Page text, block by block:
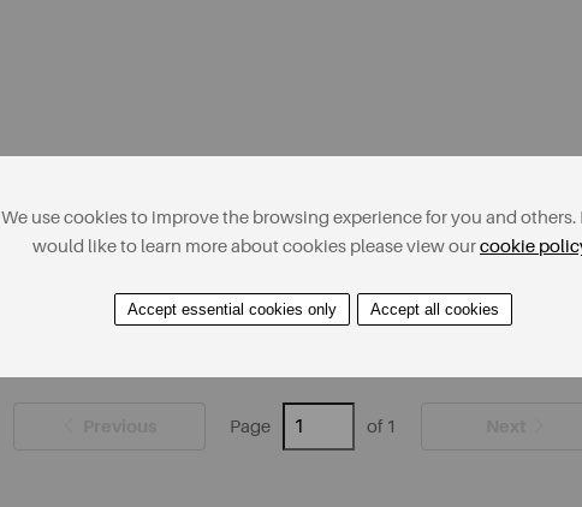
Page of 1
We use cookies to improve the browsing experience for you and others.
would like to learn more about cookies please view ourcookie
Accept essential cookies only Accept all cookies